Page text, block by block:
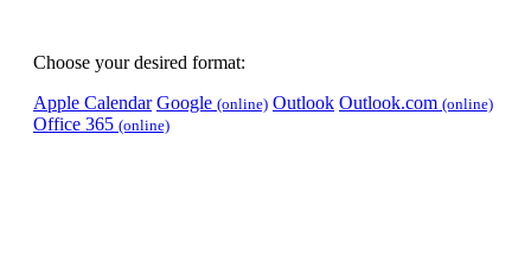
Choose your desired format:
Apple Calendar Google (online) Outlook Outlook.com (online)
Office 365 (online)